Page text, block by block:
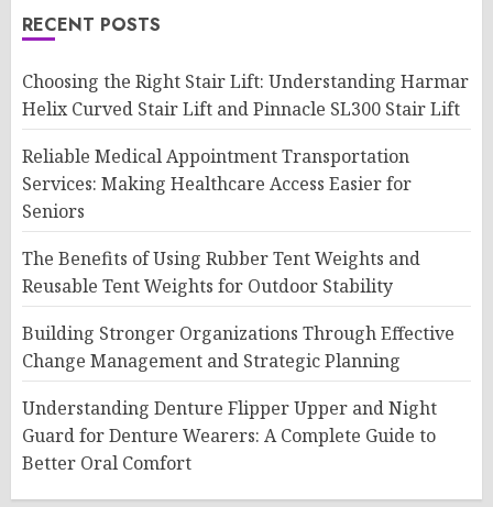
RECENT POSTS
Choosing the Right Stair Lift: Understanding Harmar
Helix Curved Stair Lift and Pinnacle SL300 Stair Lift
Reliable Medical Appointment Transportation
Services: Making Healthcare Access Easier for
Seniors
The Benefits of Using Rubber Tent Weights and
Reusable Tent Weights for Outdoor Stability
Building Stronger Organizations Through Effective
Change Management and Strategic Planning
Understanding Denture Flipper Upper and Night
Guard for Denture Wearers: A Complete Guide to
Better Oral Comfort